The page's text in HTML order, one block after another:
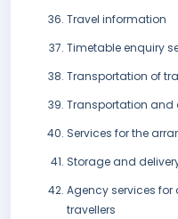
Travel information
Timetable enquiry
Transportation of
Transportation and
Services for the
Storage and
Agency services
travellers